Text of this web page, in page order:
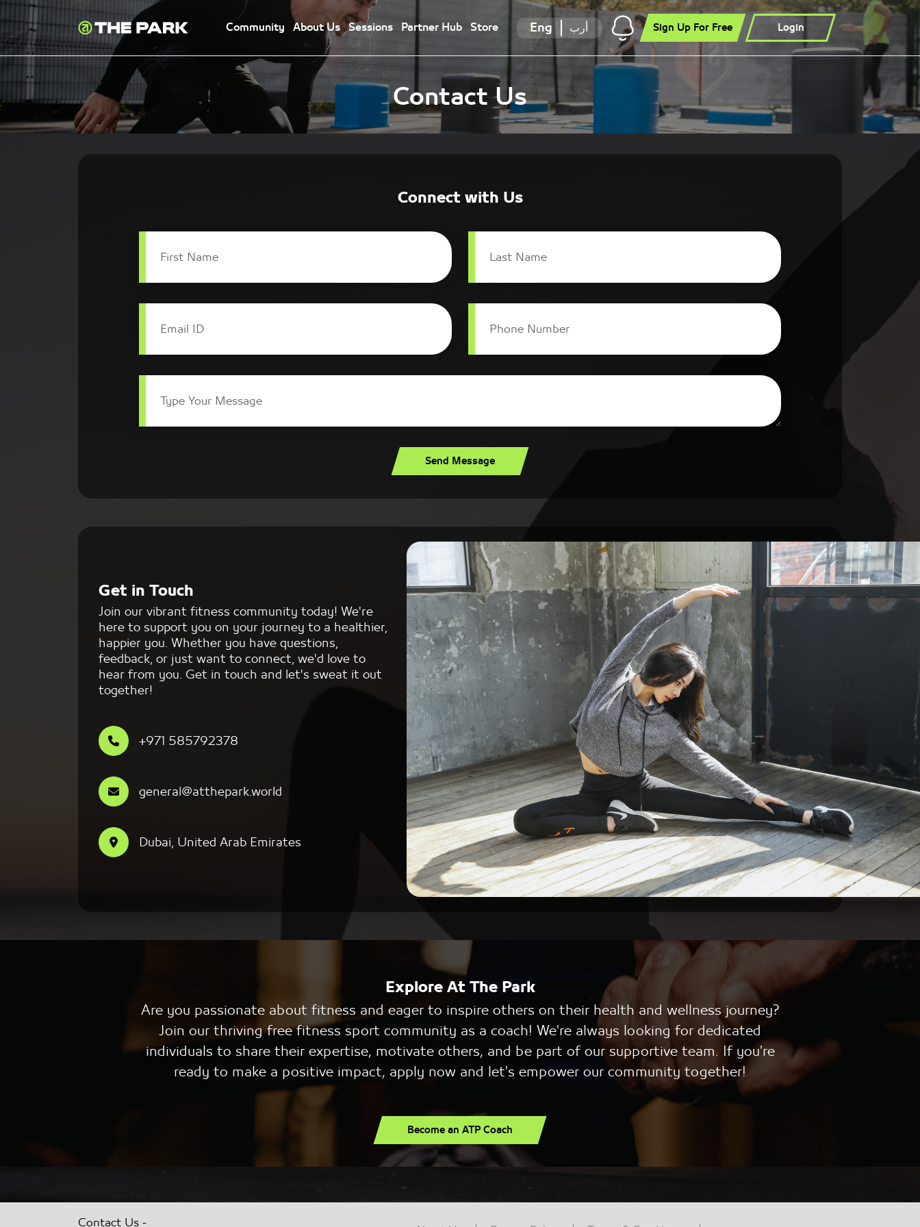
Community About Us Sessions Partner Hub Store Eng أرب Sign Up For Free Login
Contact Us
Connect with Us
First Name Last Name
Email ID Phone Number
Type Your Message
Send Message
Get in Touch
Join our vibrant fitness community today! We're
here to support you on your journey to a healthier,
happier you. Whether you have questions,
feedback, or just want to connect, we'd love to
hear from you. Get in touch and let's sweat it out
together!
+971 585792378
general@atthepark.world
Dubai, United Arab Emirates
Explore At The Park
Are you passionate about fitness and eager to inspire others on their health and wellness journey?
Join our thriving free fitness sport community as a coach! We're always looking for dedicated
individuals to share their expertise, motivate others, and be part of our supportive team. If you're
ready to make a positive impact, apply now and let's empower our community together!
Become an ATP Coach
Contact Us -